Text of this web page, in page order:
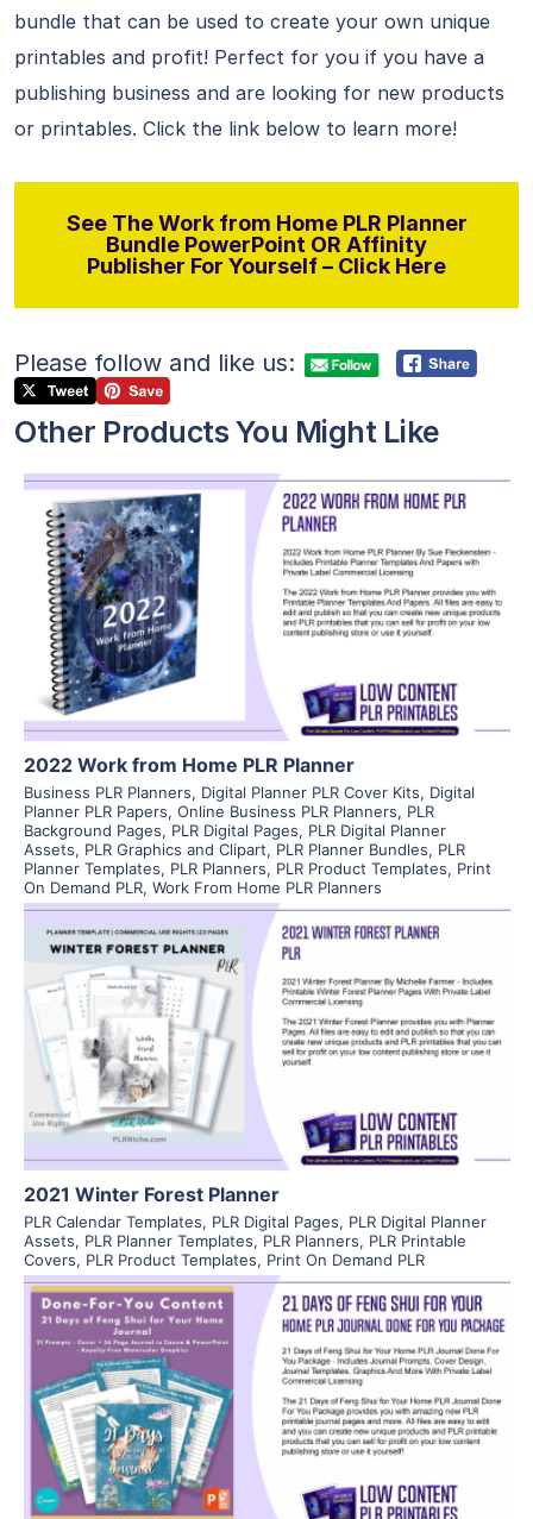
bundle that can be used to create your own unique
printables and profit! Perfect for you if you have a
publishing business and are looking for new products
or printables. Click the link below to learn more!
See The Work from Home PLR Planner
Bundle PowerPoint OR Affinity
Publisher For Yourself – Click Here
Please follow and like us:
Other Products You Might Like
View Details
Visit Supplier
2022 Work from Home PLR Planner
Business PLR Planners, Digital Planner PLR Cover Kits, Digital
Planner PLR Papers, Online Business PLR Planners, PLR
Background Pages, PLR Digital Pages, PLR Digital Planner
Assets, PLR Graphics and Clipart, PLR Planner Bundles, PLR
Planner Templates, PLR Planners, PLR Product Templates, Print
On Demand PLR, Work From Home PLR Planners
View Details
Visit Supplier
2021 Winter Forest Planner
PLR Calendar Templates, PLR Digital Pages, PLR Digital Planner
Assets, PLR Planner Templates, PLR Planners, PLR Printable
Covers, PLR Product Templates, Print On Demand PLR
View Details
Visit Supplier